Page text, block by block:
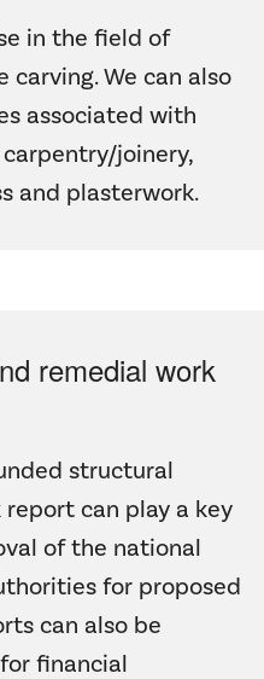
in the field of
carving. We can also
associated with
joinery,
and plasterwork.
remedial work
structural
can play a key
of the national
for proposed
can also be
financial